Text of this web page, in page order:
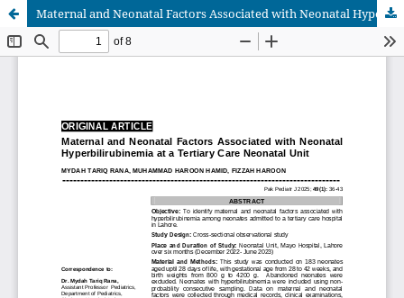
Maternal and Neonatal Factors Associated with Neonatal Hyperbilirubinemia at a Tertiary Care Neonatal Unit